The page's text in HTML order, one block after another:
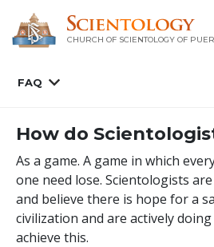
CHURCH OF SCIENTOLOGY OF
FAQ
How do
As a game. A game in which
one need lose. Scientologists
and believe there is hope for a
civilization and are actively
achieve this.